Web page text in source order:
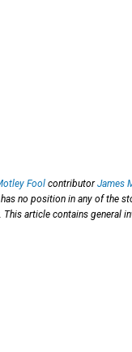
Fool contributorJames
no position in any of the
. This article contains general